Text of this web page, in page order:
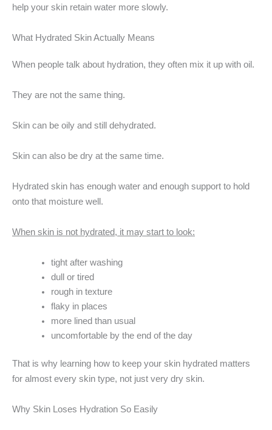
help your skin retain water more slowly.
What Hydrated Skin Actually Means
When people talk about hydration, they often mix it up with oil.
They are not the same thing.
Skin can be oily and still dehydrated.
Skin can also be dry at the same time.
Hydrated skin has enough water and enough support to hold
onto that moisture well.
When skin is not hydrated, it may start to look:
tight after washing
dull or tired
rough in texture
flaky in places
more lined than usual
uncomfortable by the end of the day
That is why learning how to keep your skin hydrated matters
for almost every skin type, not just very dry skin.
Why Skin Loses Hydration So Easily